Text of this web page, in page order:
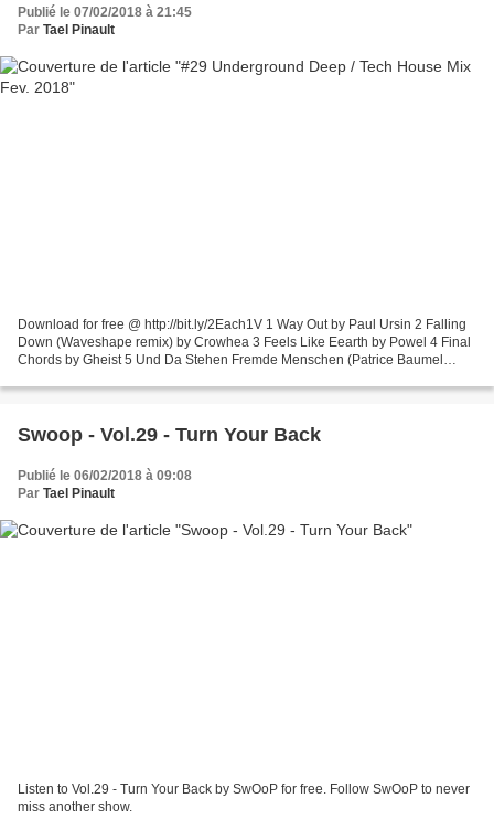
Publié le 07/02/2018 à 21:45
Par Tael Pinault
Download for free @ http://bit.ly/2Each1V 1 Way Out by Paul Ursin 2 Falling
Down (Waveshape remix) by Crowhea 3 Feels Like Eearth by Powel 4 Final
Chords by Gheist 5 Und Da Stehen Fremde Menschen (Patrice Baumel
Swoop - Vol.29 - Turn Your Back
Publié le 06/02/2018 à 09:08
Par Tael Pinault
Listen to Vol.29 - Turn Your Back by SwOoP for free. Follow SwOoP to never
miss another show.